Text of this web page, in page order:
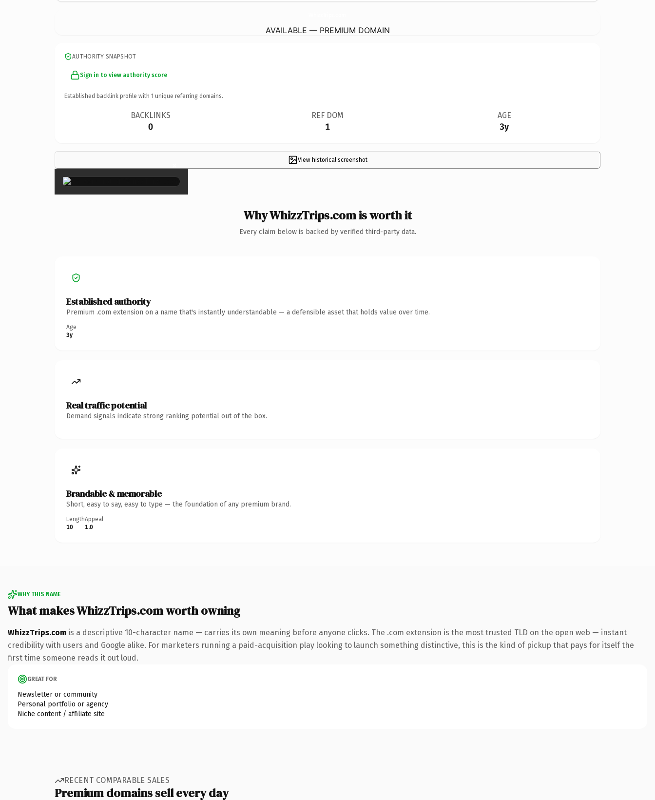
AVAILABLE — PREMIUM DOMAIN
AUTHORITY SNAPSHOT
Sign in to view authority score
Established backlink profile with 1 unique referring domains.
BACKLINKS
0
REF DOM
1
AGE
3y
View historical screenshot
×
Why WhizzTrips.com is worth it
Every claim below is backed by verified third-party data.
Established authority
Premium .com extension on a name that's instantly understandable — a defensible asset that holds value over time.
Age
3y
Real traffic potential
Demand signals indicate strong ranking potential out of the box.
Brandable & memorable
Short, easy to say, easy to type — the foundation of any premium brand.
Length
10
Appeal
1.0
WHY THIS NAME
What makes WhizzTrips.com worth owning
WhizzTrips.com is a descriptive 10-character name — carries its own meaning before anyone clicks. The .com extension is the most trusted TLD on the open web — instant
credibility with users and Google alike. For marketers running a paid-acquisition play looking to launch something distinctive, this is the kind of pickup that pays for itself the
first time someone reads it out loud.
GREAT FOR
Newsletter or community
Personal portfolio or agency
Niche content / affiliate site
RECENT COMPARABLE SALES
Premium domains sell every day